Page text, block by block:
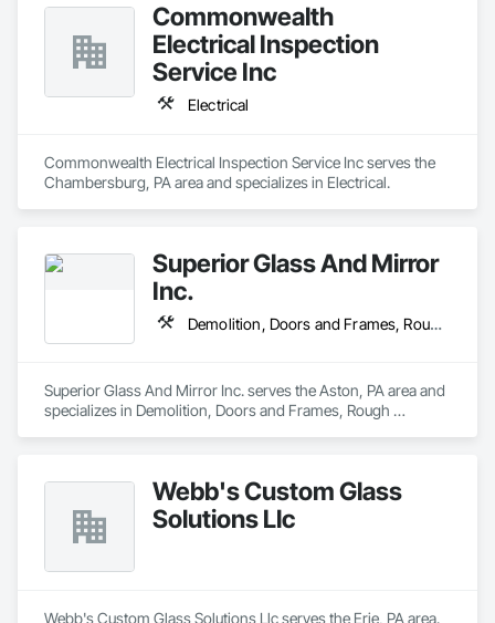
Commonwealth
Electrical Inspection
Service Inc
Electrical
Commonwealth Electrical Inspection Service Inc serves the
Chambersburg, PA area and specializes in Electrical.
Superior Glass And Mirror
Inc.
Demolition, Doors and Frames, Rough Carpentry, Windows
Superior Glass And Mirror Inc. serves the Aston, PA area and
specializes in Demolition, Doors and Frames, Rough
Webb's Custom Glass
Solutions Llc
Webb's Custom Glass Solutions Llc serves the Erie, PA area.